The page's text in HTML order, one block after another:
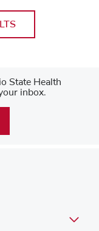
State Health
inbox.